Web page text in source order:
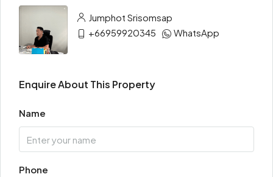
Jumphot Srisomsap
+66959920345
WhatsApp
Enquire About This Property
Name
Phone